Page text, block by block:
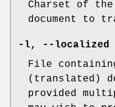
Charset of
document to
-l,
--localized
File
(translated)
provided